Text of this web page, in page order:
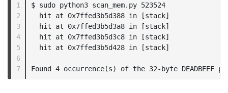
1
2
3
4
5
6
7
$ sudo python3 scan_mem.py 523524
  hit at 0x7ffed3b5d388 in [stack]
  hit at 0x7ffed3b5d3a8 in [stack]
  hit at 0x7ffed3b5d3c8 in [stack]
  hit at 0x7ffed3b5d428 in [stack]